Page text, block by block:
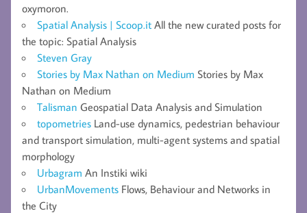
oxymoron.
Spatial Analysis | Scoop.it All the new curated posts for
the topic: Spatial Analysis
Steven Gray
Stories by Max Nathan on Medium Stories by Max
Nathan on Medium
Talisman Geospatial Data Analysis and Simulation
topometries Land-use dynamics, pedestrian behaviour
and transport simulation, multi-agent systems and spatial
morphology
Urbagram An Instiki wiki
UrbanMovements Flows, Behaviour and Networks in
the City